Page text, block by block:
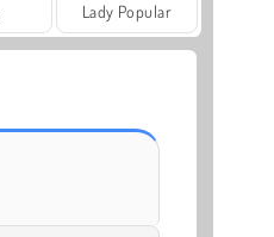
Lady Popular